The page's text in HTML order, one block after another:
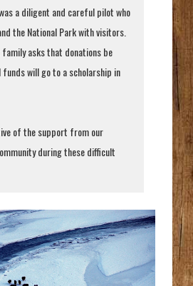
a diligent and careful pilot who
the National Park with visitors.
asks that donations be
will go to a scholarship in
of the support from our
during these difficult